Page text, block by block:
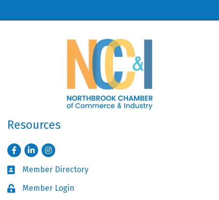
Resources
FacebookLinkedInInstagram
Business card icon
Member Directory
Lock iconMember Login